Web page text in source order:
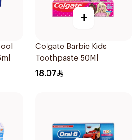
+
Colgate Barbie Kids
Toothpaste 50Ml
18.07